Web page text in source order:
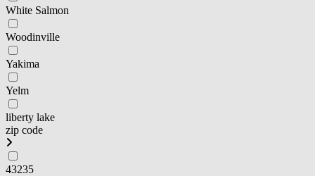
White Salmon
Woodinville
Yakima
Yelm
liberty lake
zip code
43235